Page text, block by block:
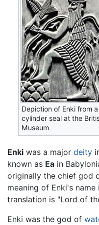
Depiction of Enki from a
cylinder seal at the
Museum
Enki was a major deity
known as Ea in
originally the chief god
meaning of Enki's
translation is "Lord of
Enki was the god of